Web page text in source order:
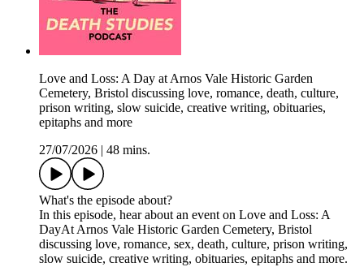
Love and Loss: A Day at Arnos Vale Historic Garden
Cemetery, Bristol discussing love, romance, death, culture,
prison writing, slow suicide, creative writing, obituaries,
epitaphs and more
27/07/2026
48 mins.
What's the episode about?
In this episode, hear about an event on Love and Loss: A
DayAt Arnos Vale Historic Garden Cemetery, Bristol
discussing love, romance, sex, death, culture, prison writing,
slow suicide, creative writing, obituaries, epitaphs and more.